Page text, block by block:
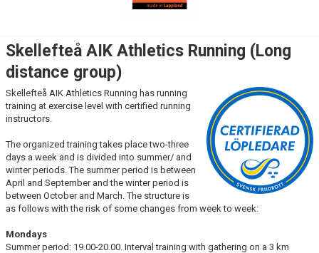
RUNNING GROUP ADULT
TRAINING MEMBER
Skellefteå AIK Athletics Running (Long
distance group)
Skellefteå AIK Athletics Running has running
training at exercise level with certified running
instructors.
The organized training takes place two-three
days a week and is divided into summer/ and
winter periods. The summer period is between
April and September and the winter period is
between October and March. The structure is
as follows with the risk of some changes from week to week:
Mondays
Summer period: 19.00-20.00. Interval training with gathering on a 3 km